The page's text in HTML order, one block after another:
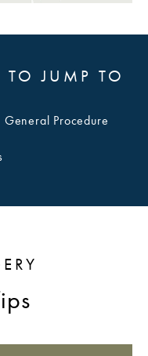
TO JUMP TO
General Procedure